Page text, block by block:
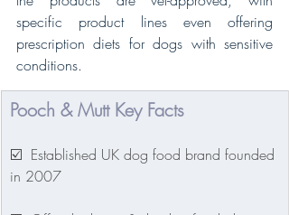
specific product lines even offering
prescription diets for dogs with sensitive
conditions.
Pooch & Mutt Key Facts
☑️  Established UK dog food brand founded
in 2007